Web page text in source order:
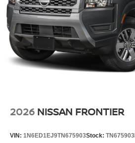
2026 NISSAN FRONTIER
VIN: 1N6ED1EJ9TN675903Stock: TN675903